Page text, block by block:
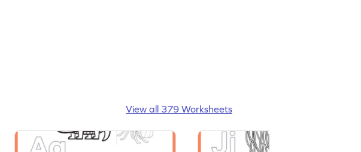
View all 379 Worksheets